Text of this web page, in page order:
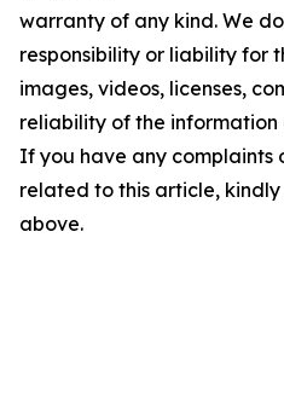
warranty of any kind. We
responsibility or liability for
images, videos, licenses,
reliability of the
If you have any complaints
related to this article,
above.